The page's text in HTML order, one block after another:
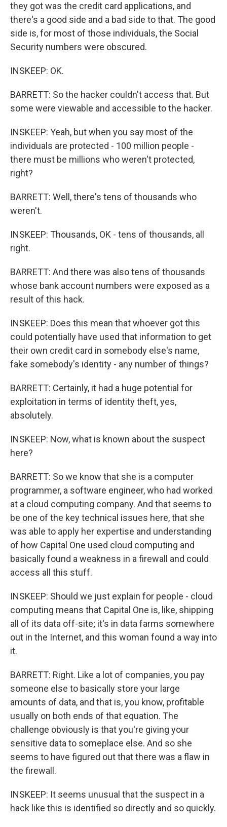
they got was the credit card applications, and
there's a good side and a bad side to that. The good
side is, for most of those individuals, the Social
Security numbers were obscured.
INSKEEP: OK.
BARRETT: So the hacker couldn't access that. But
some were viewable and accessible to the hacker.
INSKEEP: Yeah, but when you say most of the
individuals are protected - 100 million people -
there must be millions who weren't protected,
right?
BARRETT: Well, there's tens of thousands who
weren't.
INSKEEP: Thousands, OK - tens of thousands, all
right.
BARRETT: And there was also tens of thousands
whose bank account numbers were exposed as a
result of this hack.
INSKEEP: Does this mean that whoever got this
could potentially have used that information to get
their own credit card in somebody else's name,
fake somebody's identity - any number of things?
BARRETT: Certainly, it had a huge potential for
exploitation in terms of identity theft, yes,
absolutely.
INSKEEP: Now, what is known about the suspect
here?
BARRETT: So we know that she is a computer
programmer, a software engineer, who had worked
at a cloud computing company. And that seems to
be one of the key technical issues here, that she
was able to apply her expertise and understanding
of how Capital One used cloud computing and
basically found a weakness in a firewall and could
access all this stuff.
INSKEEP: Should we just explain for people - cloud
computing means that Capital One is, like, shipping
all of its data off-site; it's in data farms somewhere
out in the Internet, and this woman found a way into
it.
BARRETT: Right. Like a lot of companies, you pay
someone else to basically store your large
amounts of data, and that is, you know, profitable
usually on both ends of that equation. The
challenge obviously is that you're giving your
sensitive data to someplace else. And so she
seems to have figured out that there was a flaw in
the firewall.
INSKEEP: It seems unusual that the suspect in a
hack like this is identified so directly and so quickly.